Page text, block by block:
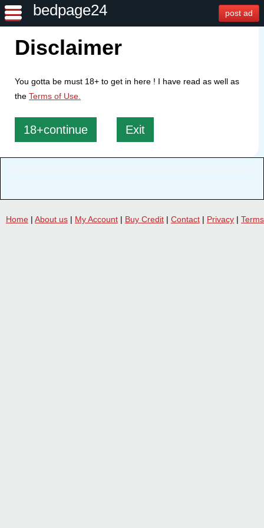
bedpage24 post ad
Disclaimer
You gotta be must 18+ to get in here ! I have read as well as
the Terms of Use.
18+continue Exit
Home | About us | My Account | Buy Credit | Contact | Privacy | Terms